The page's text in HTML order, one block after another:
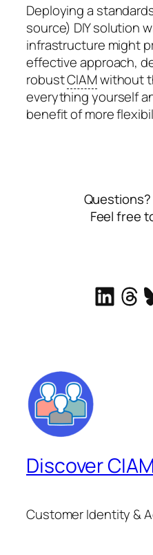
Deploying a
source) DIY solution
infrastructure might
effective approach,
robustCIAMwithout
everything yourself
benefit of more
Feel free
Discover CIAM
Customer Identity &